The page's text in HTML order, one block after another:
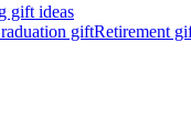
gift ideas
giftRetirement